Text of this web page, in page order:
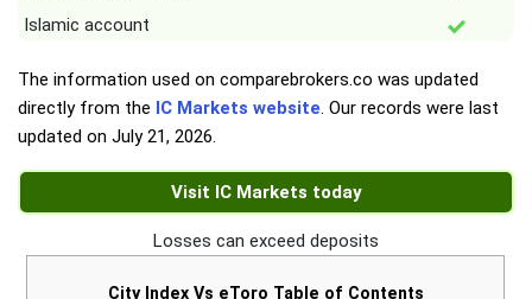
Islamic account
The information used on comparebrokers.co was updated
directly from the IC Markets website. Our records were last
updated on July 21, 2026.
Visit IC Markets today
Losses can exceed deposits
City Index Vs eToro Table of Contents